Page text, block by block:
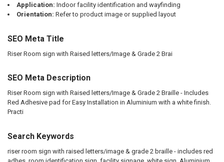
Application: Indoor facility identification and wayfinding
Orientation: Refer to product image or supplied layout
SEO Meta Title
Riser Room sign with Raised letters/Image & Grade 2 Brai
SEO Meta Description
Riser Room sign with Raised letters/Image & Grade 2 Braille - Includes
Red Adhesive pad for Easy Installation in Aluminium with a white finish.
Practi
Search Keywords
riser room sign with raised letters/image & grade 2 braille - includes red